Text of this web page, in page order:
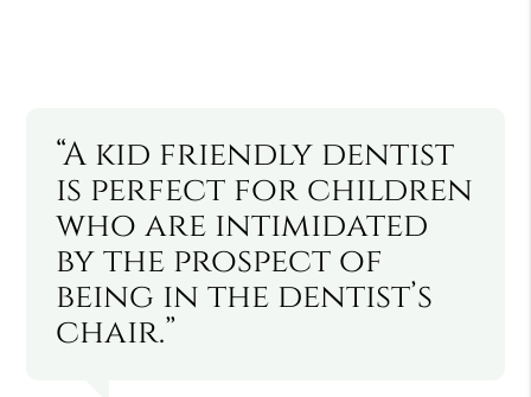
“A kid friendly dentist
is perfect for children
who are intimidated
by the prospect of
being in the dentist’s
chair.”